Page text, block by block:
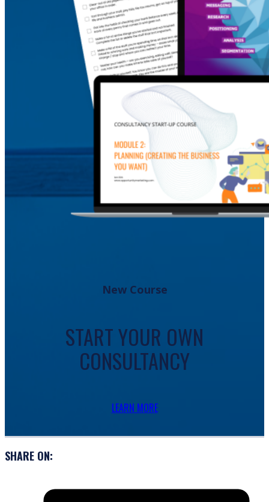
New Course
START YOUR OWN
CONSULTANCY
LEARN MORE
SHARE ON: